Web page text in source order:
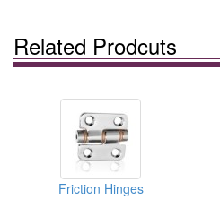
Related Prodcuts
Friction Hinges